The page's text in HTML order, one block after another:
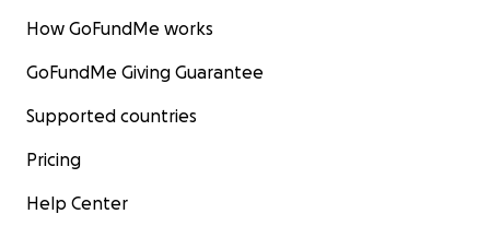
How GoFundMe works
GoFundMe Giving Guarantee
Supported countries
Pricing
Help Center